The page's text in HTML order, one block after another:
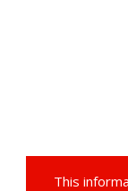
This